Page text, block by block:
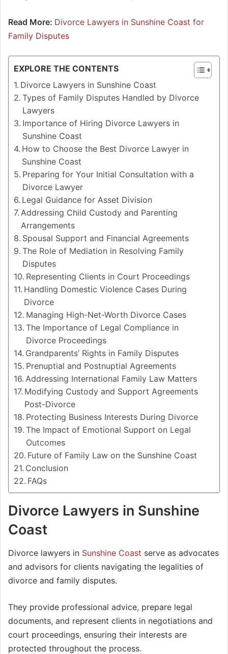
Read More: Divorce Lawyers in Sunshine Coast for
Family Disputes
EXPLORE THE CONTENTS
Divorce Lawyers in Sunshine Coast
Types of Family Disputes Handled by Divorce
Lawyers
Importance of Hiring Divorce Lawyers in
Sunshine Coast
How to Choose the Best Divorce Lawyer in
Sunshine Coast
Preparing for Your Initial Consultation with a
Divorce Lawyer
Legal Guidance for Asset Division
Addressing Child Custody and Parenting
Arrangements
Spousal Support and Financial Agreements
The Role of Mediation in Resolving Family
Disputes
Representing Clients in Court Proceedings
Handling Domestic Violence Cases During
Divorce
Managing High-Net-Worth Divorce Cases
The Importance of Legal Compliance in
Divorce Proceedings
Grandparents’ Rights in Family Disputes
Prenuptial and Postnuptial Agreements
Addressing International Family Law Matters
Modifying Custody and Support Agreements
Post-Divorce
Protecting Business Interests During Divorce
The Impact of Emotional Support on Legal
Outcomes
Future of Family Law on the Sunshine Coast
Conclusion
FAQs
Divorce Lawyers in Sunshine
Coast
Divorce lawyers in Sunshine Coast serve as advocates
and advisors for clients navigating the legalities of
divorce and family disputes.
They provide professional advice, prepare legal
documents, and represent clients in negotiations and
court proceedings, ensuring their interests are
protected throughout the process.